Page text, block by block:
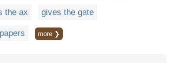
the ax gives the gate
more ❯